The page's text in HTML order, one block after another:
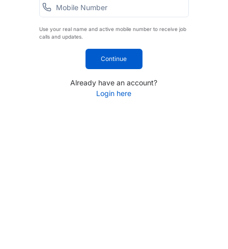
Use your real name and active mobile number to receive job
calls and updates.
Continue
Already have an account?
Login here